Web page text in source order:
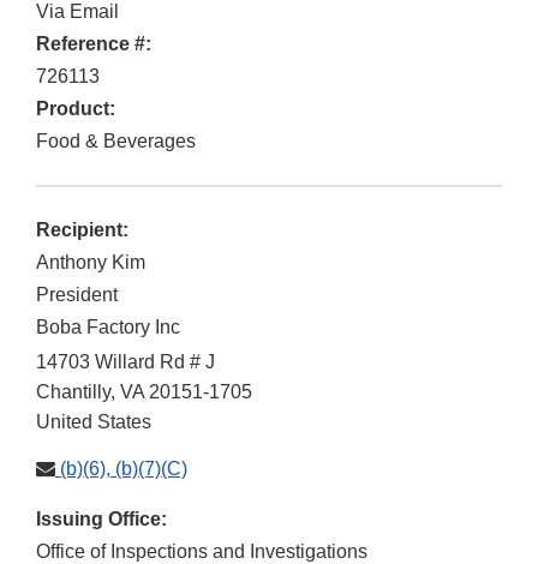
Via Email
Reference #:
726113
Product:
Food & Beverages
Recipient:
Anthony Kim
President
Boba Factory Inc
14703 Willard Rd # J
Chantilly, VA 20151-1705
United States
(b)(6), (b)(7)(C)
Issuing Office:
Office of Inspections and Investigations